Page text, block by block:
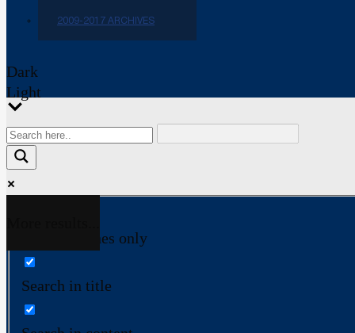
2009-2017 ARCHIVES
Dark
Light
Exact matches only
Search in title